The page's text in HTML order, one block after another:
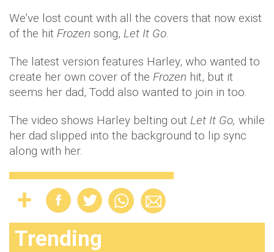
We’ve lost count with all the covers that now exist
of the hit Frozen song, Let It Go.
The latest version features Harley, who wanted to
create her own cover of the Frozen hit, but it
seems her dad, Todd also wanted to join in too.
The video shows Harley belting out Let It Go, while
her dad slipped into the background to lip sync
along with her.
Trending